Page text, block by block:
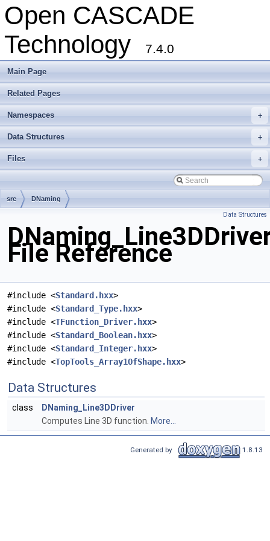
Open CASCADE
Technology
7.4.0
Main Page
Related Pages
+
Namespaces
+
Data Structures
+
Files
src DNaming
Data Structures
File Reference
#include <Standard.hxx>
#include <Standard_Type.hxx>
#include <TFunction_Driver.hxx>
#include <Standard_Boolean.hxx>
#include <Standard_Integer.hxx>
#include <TopTools_Array1OfShape.hxx>
Data Structures
class
DNaming_Line3DDriver
Computes Line 3D function. More...
Generated by 1.8.13